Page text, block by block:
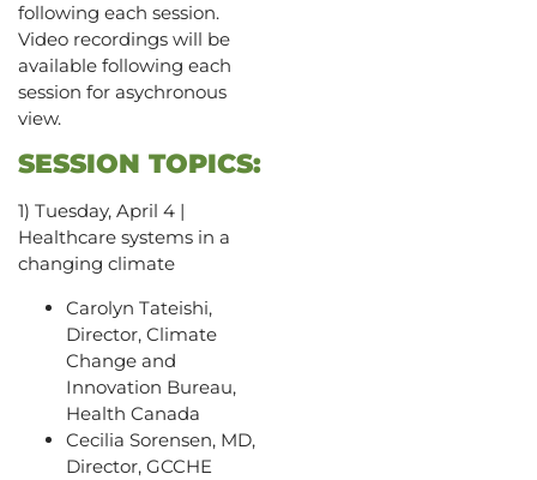
following each session.
Video recordings will be
available following each
session for asychronous
view.
SESSION TOPICS:
1) Tuesday, April 4 |
Healthcare systems in a
changing climate
Carolyn Tateishi,
Director, Climate
Change and
Innovation Bureau,
Health Canada
Cecilia Sorensen, MD,
Director, GCCHE